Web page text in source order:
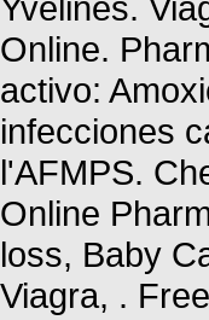
Online.
activo:
infecciones
l'AFMPS.
Online
loss, Baby
Viagra, .